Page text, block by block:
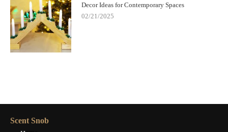
Decor Ideas for Contemporary Spaces
02/21/2025
Scent Snob